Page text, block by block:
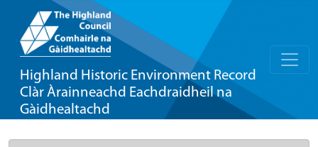
Highland Historic Environment Record
Clàr Àrainneachd Eachdraidheil na
Gàidhealtachd